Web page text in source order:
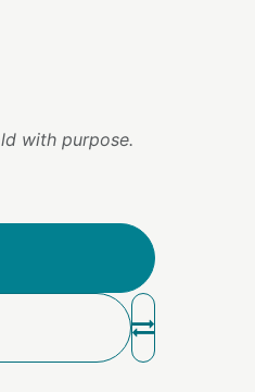
with purpose.